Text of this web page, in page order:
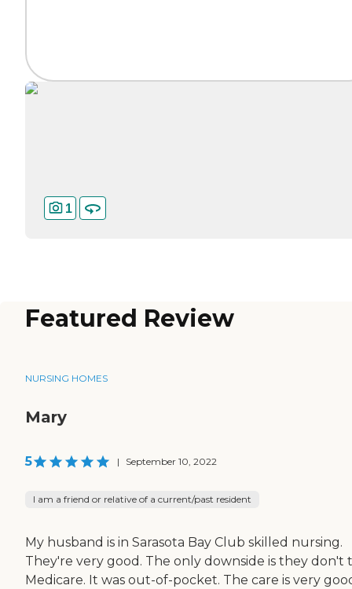
1
Featured Review
NURSING HOMES
Mary
5 | September 10, 2022
I am a friend or relative of a current/past resident
My husband is in Sarasota Bay Club skilled nursing.
They're very good. The only downside is they don't
Medicare. It was out-of-pocket. The care is very